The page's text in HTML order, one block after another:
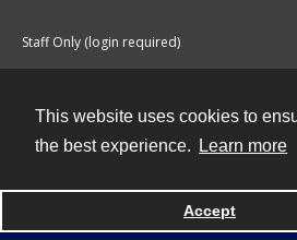
This website uses cookies to
the best experience.
Learn more
Accept
Staff Only (login required)
Powered by